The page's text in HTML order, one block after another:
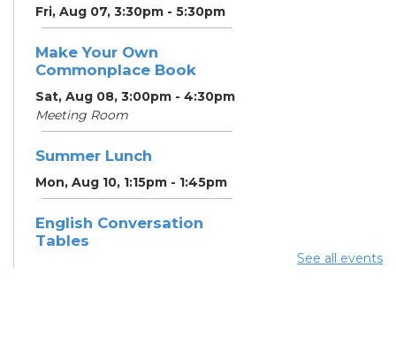
Fri, Aug 07, 3:30pm - 5:30pm
Make Your Own
Commonplace Book
Sat, Aug 08, 3:00pm - 4:30pm
Meeting Room
Summer Lunch
Mon, Aug 10, 1:15pm - 1:45pm
English Conversation
Tables
See all events